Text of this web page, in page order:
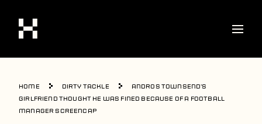
Shop
Stories
Home Dirty Tackle
Andros Townsend’s
girlfriend thought he was fined because of a Football
Manager screencap